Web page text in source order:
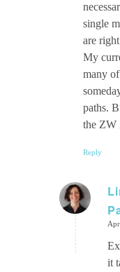
single
are
My
many
paths.
the ZW
Reply
it